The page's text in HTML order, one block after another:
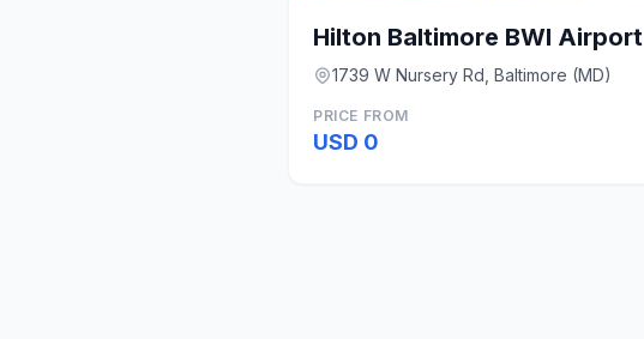
Hilton Baltimore BWI Airport
1739 W Nursery Rd, Baltimore (MD)
PRICE FROM
USD 0